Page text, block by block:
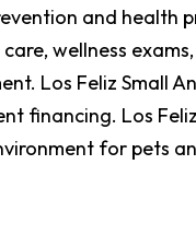
and health
wellness
Los Feliz Small
financing. Los
for pets